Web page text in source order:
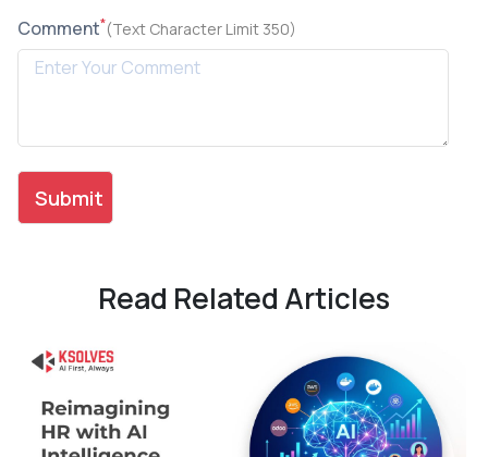
Comment*(Text Character Limit 350)
Read Related Articles